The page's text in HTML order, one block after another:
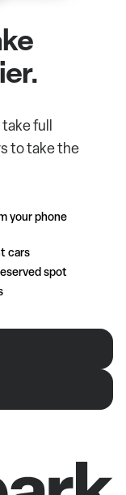
full
to take the
your phone
cars
spot